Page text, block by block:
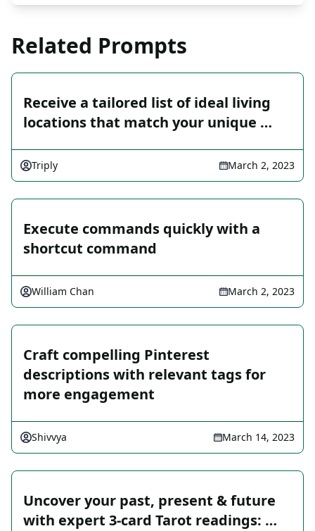
Related Prompts
Receive a tailored list of ideal living
locations that match your unique …
Triply March 2, 2023
Execute commands quickly with a
shortcut command
William Chan March 2, 2023
Craft compelling Pinterest
descriptions with relevant tags for
more engagement
Shivvya March 14, 2023
Uncover your past, present & future
with expert 3-card Tarot readings: …